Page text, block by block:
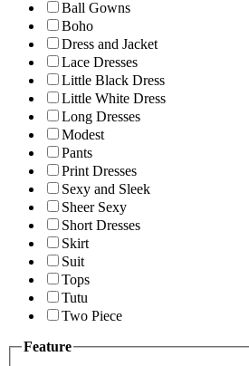
Ball Gowns
Boho
Dress and Jacket
Lace Dresses
Little Black Dress
Little White Dress
Long Dresses
Modest
Pants
Print Dresses
Sexy and Sleek
Sheer Sexy
Short Dresses
Skirt
Suit
Tops
Tutu
Two Piece
Feature